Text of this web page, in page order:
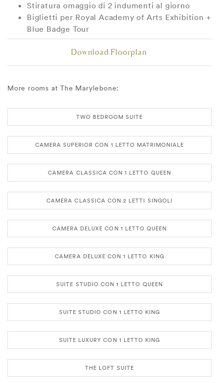
Stiratura omaggio di 2 indumenti al giorno
Biglietti per Royal Academy of Arts Exhibition +
Blue Badge Tour
Download Floorplan
More rooms at The Marylebone:
TWO BEDROOM SUITE
CAMERA SUPERIOR CON 1 LETTO MATRIMONIALE
CAMERA CLASSICA CON 1 LETTO QUEEN
CAMERA CLASSICA CON 2 LETTI SINGOLI
CAMERA DELUXE CON 1 LETTO QUEEN
CAMERA DELUXE CON 1 LETTO KING
SUITE STUDIO CON 1 LETTO QUEEN
SUITE STUDIO CON 1 LETTO KING
SUITE LUXURY CON 1 LETTO KING
THE LOFT SUITE